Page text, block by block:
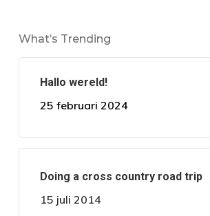
What’s Trending
Hallo wereld!
25 februari 2024
Doing a cross country road trip
15 juli 2014